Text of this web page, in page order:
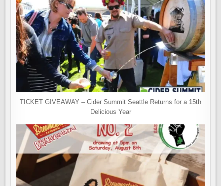
TICKET GIVEAWAY – Cider Summit Seattle Returns for a 15th
Delicious Year